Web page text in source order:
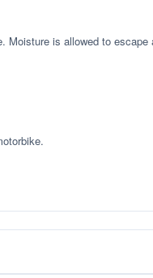
Moisture is allowed to escape